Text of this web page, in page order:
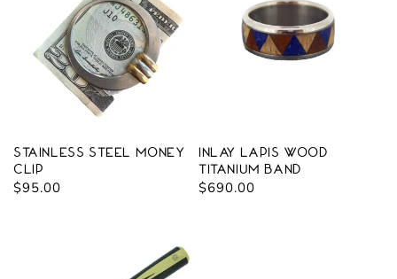
Stainless Steel Money
Clip
Regular
$95.00
Inlay Lapis Wood
Titanium Band
Regular
$690.00